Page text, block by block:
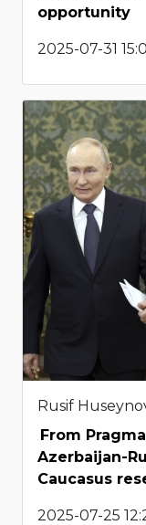
opportunity
2025-07-31
Rusif
From
Azerbaijan-
Caucasus
2025-07-25